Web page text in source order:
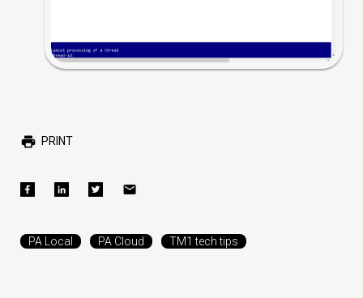
PRINT
PA Local PA Cloud TM1 tech tips